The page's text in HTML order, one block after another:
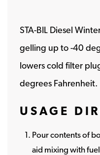
STA-BIL Diesel
gelling up to -40
lowers cold filter
degrees Fahrenheit.
USAGE
Pour contents of
aid mixing with